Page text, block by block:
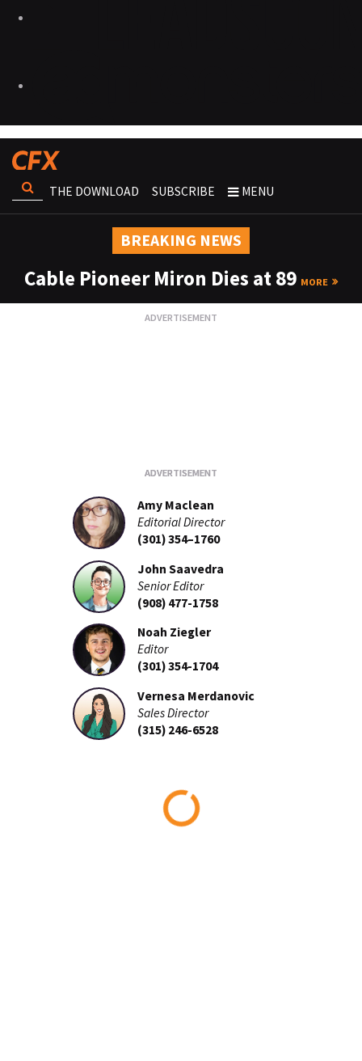
THE DOWNLOAD SUBSCRIBE MENU
BREAKING NEWS
Cable Pioneer Miron Dies at 89 MORE
Amy Maclean
Editorial Director
(301) 354–1760
John Saavedra
Senior Editor
(908) 477-1758
Noah Ziegler
Editor
(301) 354-1704
Vernesa Merdanovic
Sales Director
(315) 246-6528